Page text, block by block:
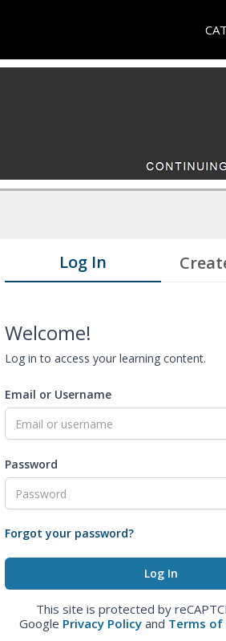
Log In
Welcome!
Log in to access your learning content.
Email or Username
Password
Forgot your password?
This site is protected by
Google Privacy Policy and Terms of